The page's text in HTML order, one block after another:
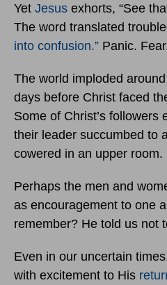
Yet Jesus exhorts, “See
The word translated
into confusion.” Panic.
The world imploded
days before Christ faced
Some of Christ’s followers
their leader succumbed to
cowered in an upper room.
Perhaps the men and
as encouragement to one
remember? He told us not
Even in our uncertain
with excitement to His